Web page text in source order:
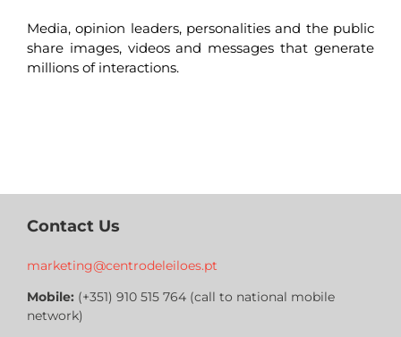
Media, opinion leaders, personalities and the public
share images, videos and messages that generate
millions of interactions.
Contact Us
marketing@centrodeleiloes.pt
Mobile: (+351) 910 515 764 (call to national mobile
network)